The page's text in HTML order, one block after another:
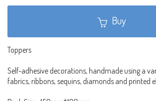
Buy
Toppers
Self-adhesive decorations, handmade using a
fabrics, ribbons, sequins, diamonds and printed